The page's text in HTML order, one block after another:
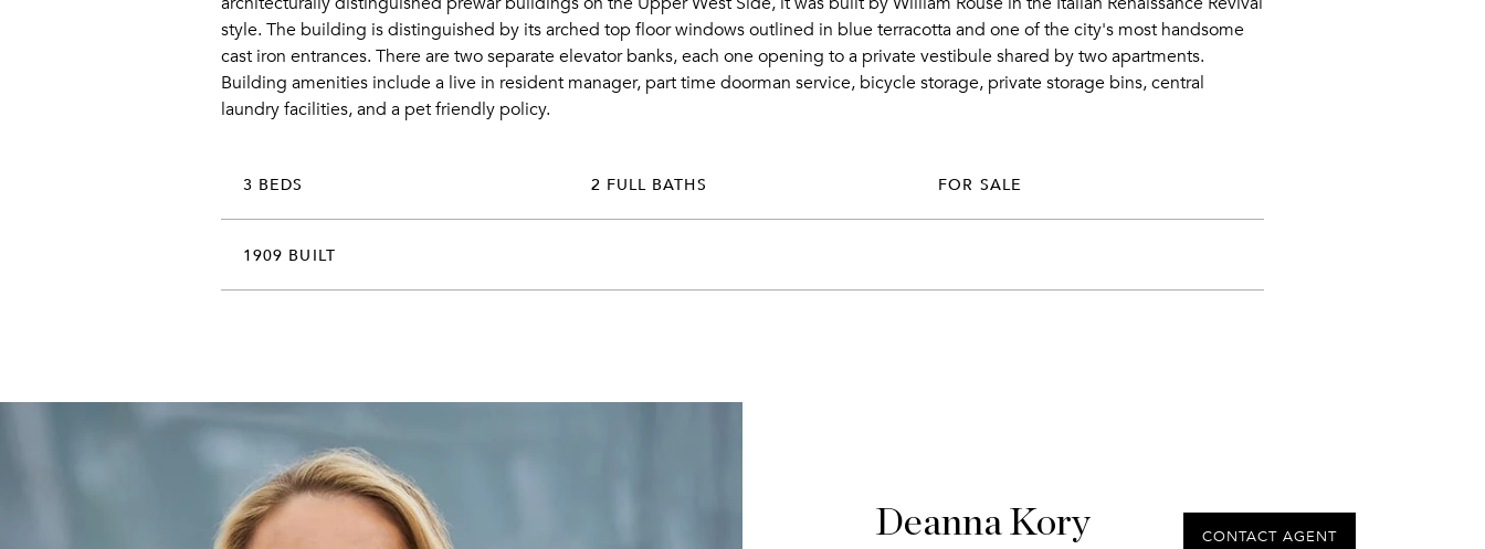
style. The building is distinguished by its arched top floor windows outlined in blue terracotta and one of the city's most handsome
cast iron entrances. There are two separate elevator banks, each one opening to a private vestibule shared by two apartments.
Building amenities include a live in resident manager, part time doorman service, bicycle storage, private storage bins, central
laundry facilities, and a pet friendly policy.
3 BEDS 2 FULL BATHS FOR SALE
1909 BUILT
Deanna Kory CONTACT AGENT